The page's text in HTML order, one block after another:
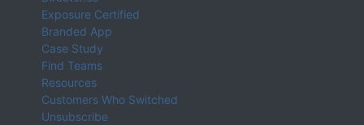
Exposure Certified
Branded App
Case Study
Find Teams
Resources
Customers Who Switched
Unsubscribe